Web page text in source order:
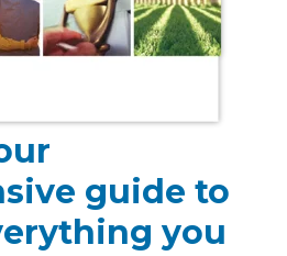
guide to
you